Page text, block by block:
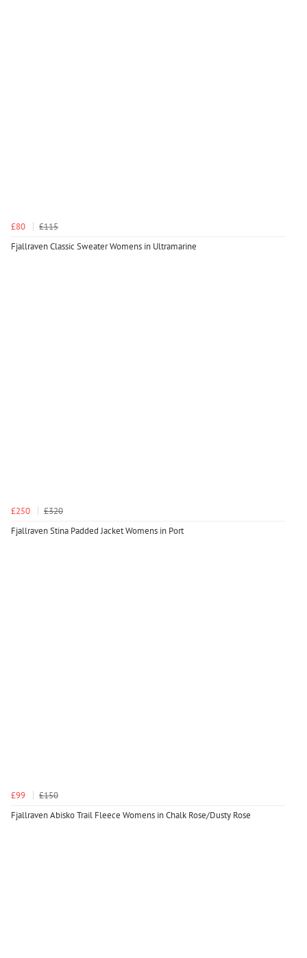
£80
£115
Fjallraven Classic Sweater Womens in Ultramarine
£250
£320
Fjallraven Stina Padded Jacket Womens in Port
£99
£150
Fjallraven Abisko Trail Fleece Womens in Chalk Rose/Dusty Rose